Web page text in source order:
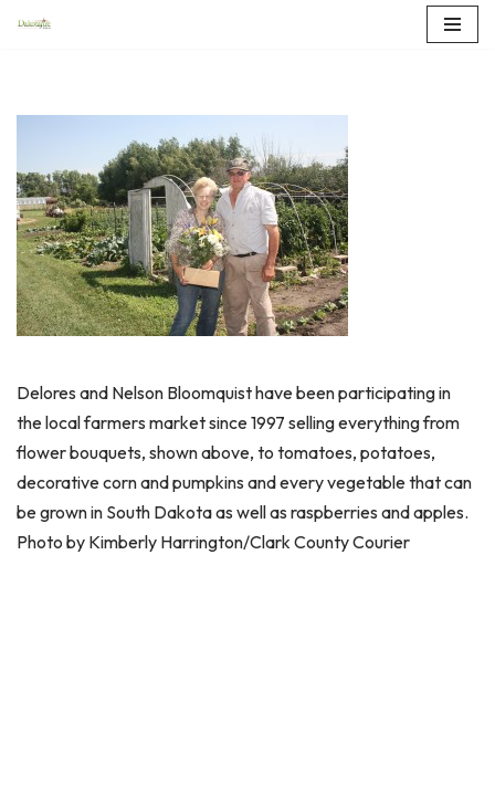
content
Delores and Nelson Bloomquist have been participating in
the local farmers market since 1997 selling everything from
flower bouquets, shown above, to tomatoes, potatoes,
decorative corn and pumpkins and every vegetable that can
be grown in South Dakota as well as raspberries and apples.
Photo by Kimberly Harrington/Clark County Courier